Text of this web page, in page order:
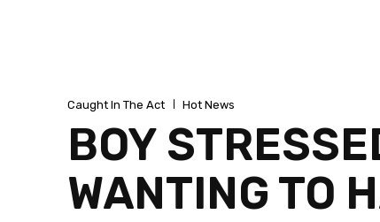
Caught In The Act Hot News
BOY
WANTING TO